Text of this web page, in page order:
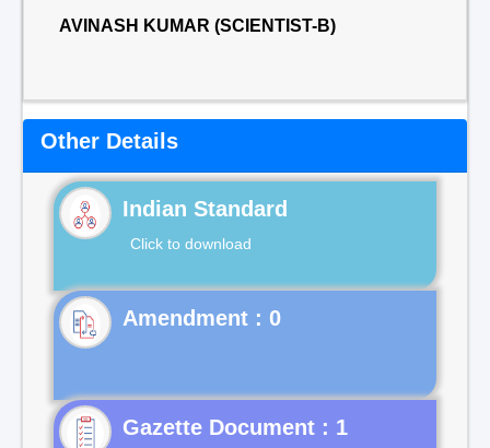
AVINASH KUMAR (SCIENTIST-B)
Other Details
Indian Standard
Click to download
Gazette Document : 1